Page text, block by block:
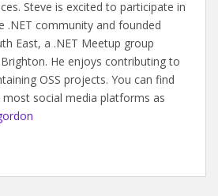
Steve is excited to participate in
.NET community and founded
East, a .NET Meetup group
He enjoys contributing to
OSS projects. You can find
most social media platforms as